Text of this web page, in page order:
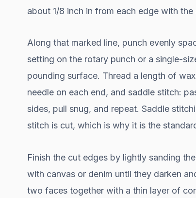
about 1/8 inch in from each edge with the
Along that marked line, punch evenly
setting on the rotary punch or a single-
pounding surface. Thread a length of
needle on each end, and saddle stitch:
sides, pull snug, and repeat. Saddle
stitch is cut, which is why it is the
Finish the cut edges by lightly sanding
with canvas or denim until they darken
two faces together with a thin layer of